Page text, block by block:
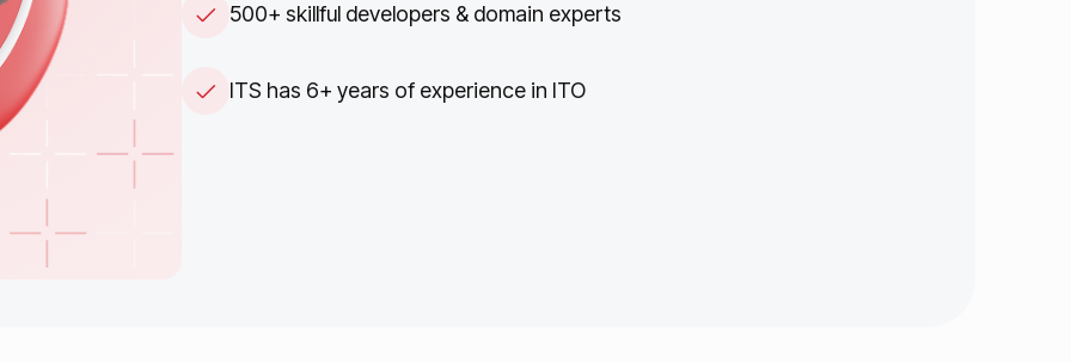
500+ skillful developers & domain experts
ITS has 6+ years of experience in ITO